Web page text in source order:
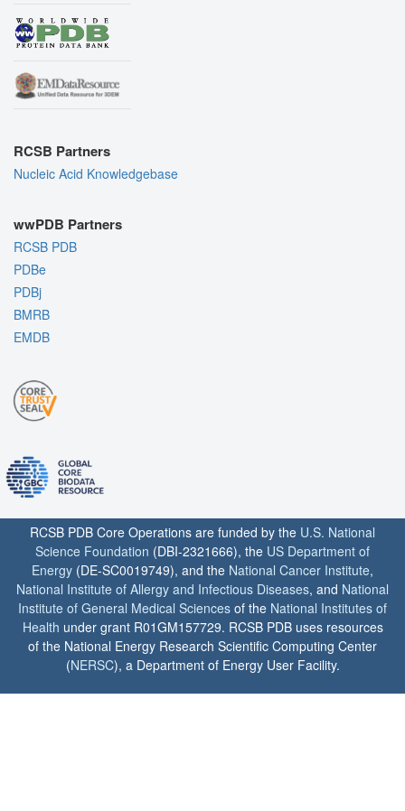
RCSB Partners
Nucleic Acid Knowledgebase
wwPDB Partners
RCSB PDB
PDBe
PDBj
BMRB
EMDB
RCSB PDB Core Operations are funded by the U.S. National
Science Foundation (DBI-2321666), the US Department of
Energy (DE-SC0019749), and the National Cancer Institute,
National Institute of Allergy and Infectious Diseases, and National
Institute of General Medical Sciences of the National Institutes of
Health under grant R01GM157729. RCSB PDB uses resources
of the National Energy Research Scientific Computing Center
(NERSC), a Department of Energy User Facility.